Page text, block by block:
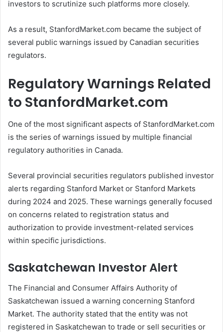
investors to scrutinize such platforms more closely.
As a result, StanfordMarket.com became the subject of
several public warnings issued by Canadian securities
regulators.
Regulatory Warnings Related
to StanfordMarket.com
One of the most significant aspects of StanfordMarket.com
is the series of warnings issued by multiple financial
regulatory authorities in Canada.
Several provincial securities regulators published investor
alerts regarding Stanford Market or Stanford Markets
during 2024 and 2025. These warnings generally focused
on concerns related to registration status and
authorization to provide investment-related services
within specific jurisdictions.
Saskatchewan Investor Alert
The Financial and Consumer Affairs Authority of
Saskatchewan issued a warning concerning Stanford
Market. The authority stated that the entity was not
registered in Saskatchewan to trade or sell securities or